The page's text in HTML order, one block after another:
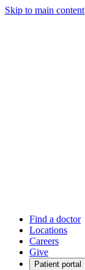
Skip to main content
Find a doctor
Locations
Careers
Give
Patient portal